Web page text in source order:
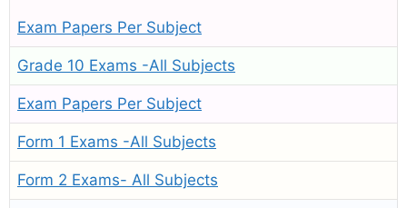
Exam Papers Per Subject
Grade 10 Exams -All Subjects
Exam Papers Per Subject
Form 1 Exams -All Subjects
Form 2 Exams- All Subjects